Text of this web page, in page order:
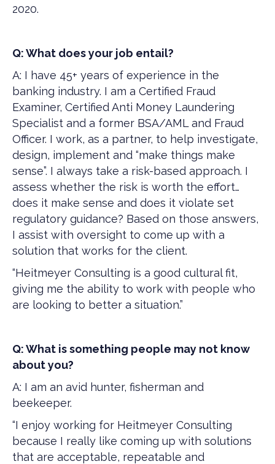
2020.
Q: What does your job entail?
A: I have 45+ years of experience in the
banking industry. I am a Certified Fraud
Examiner, Certified Anti Money Laundering
Specialist and a former BSA/AML and Fraud
Officer. I work, as a partner, to help investigate,
design, implement and “make things make
sense”. I always take a risk-based approach. I
assess whether the risk is worth the effort…
does it make sense and does it violate set
regulatory guidance? Based on those answers,
I assist with oversight to come up with a
solution that works for the client.
“Heitmeyer Consulting is a good cultural fit,
giving me the ability to work with people who
are looking to better a situation.”
Q: What is something people may not know
about you?
A: I am an avid hunter, fisherman and
beekeeper.
“I enjoy working for Heitmeyer Consulting
because I really like coming up with solutions
that are acceptable, repeatable and